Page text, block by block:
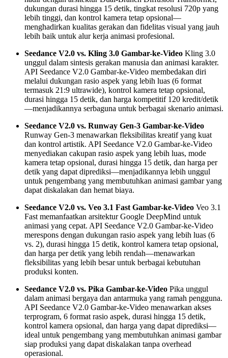
dukungan durasi hingga 15 detik, tingkat resolusi 720p yang
lebih tinggi, dan kontrol kamera tetap opsional—
menghadirkan kualitas gerakan dan fidelitas visual yang jauh
lebih baik untuk alur kerja animasi profesional.
Seedance V2.0 vs. Kling 3.0 Gambar-ke-Video Kling 3.0
unggul dalam sintesis gerakan manusia dan animasi karakter.
API Seedance V2.0 Gambar-ke-Video membedakan diri
melalui dukungan rasio aspek yang lebih luas (6 format
termasuk 21:9 ultrawide), kontrol kamera tetap opsional,
durasi hingga 15 detik, dan harga kompetitif 120 kredit/detik
—menjadikannya serbaguna untuk berbagai skenario animasi.
Seedance V2.0 vs. Runway Gen-3 Gambar-ke-Video
Runway Gen-3 menawarkan fleksibilitas kreatif yang kuat
dan kontrol artistik. API Seedance V2.0 Gambar-ke-Video
menyediakan cakupan rasio aspek yang lebih luas, mode
kamera tetap opsional, durasi hingga 15 detik, dan harga per
detik yang dapat diprediksi—menjadikannya lebih unggul
untuk pengembang yang membutuhkan animasi gambar yang
dapat diskalakan dan hemat biaya.
Seedance V2.0 vs. Veo 3.1 Fast Gambar-ke-Video Veo 3.1
Fast memanfaatkan arsitektur Google DeepMind untuk
animasi yang cepat. API Seedance V2.0 Gambar-ke-Video
merespons dengan dukungan rasio aspek yang lebih luas (6
vs. 2), durasi hingga 15 detik, kontrol kamera tetap opsional,
dan harga per detik yang lebih rendah—menawarkan
fleksibilitas yang lebih besar untuk berbagai kebutuhan
produksi konten.
Seedance V2.0 vs. Pika Gambar-ke-Video Pika unggul
dalam animasi bergaya dan antarmuka yang ramah pengguna.
API Seedance V2.0 Gambar-ke-Video menawarkan akses
terprogram, 6 format rasio aspek, durasi hingga 15 detik,
kontrol kamera opsional, dan harga yang dapat diprediksi—
ideal untuk pengembang yang membutuhkan animasi gambar
siap produksi yang dapat diskalakan tanpa overhead
operasional.